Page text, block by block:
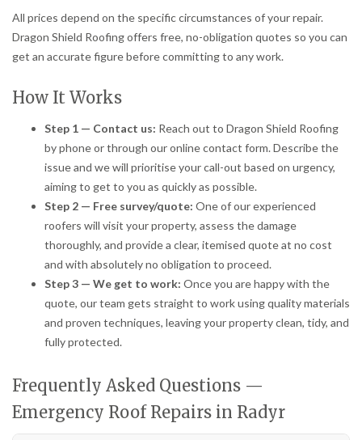
All prices depend on the specific circumstances of your repair.
Dragon Shield Roofing offers free, no-obligation quotes so you can
get an accurate figure before committing to any work.
How It Works
Step 1 — Contact us: Reach out to Dragon Shield Roofing
by phone or through our online contact form. Describe the
issue and we will prioritise your call-out based on urgency,
aiming to get to you as quickly as possible.
Step 2 — Free survey/quote: One of our experienced
roofers will visit your property, assess the damage
thoroughly, and provide a clear, itemised quote at no cost
and with absolutely no obligation to proceed.
Step 3 — We get to work: Once you are happy with the
quote, our team gets straight to work using quality materials
and proven techniques, leaving your property clean, tidy, and
fully protected.
Frequently Asked Questions —
Emergency Roof Repairs in Radyr